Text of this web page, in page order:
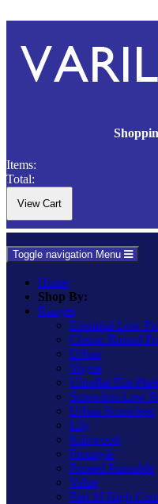
Items:
Total:
Toggle navigation Menu
Home
Shop By:
Ranges
Essential Low
Classic Raised
Urban
Vogue
Ultraflat Flat
Screwless Low
Urban Screwless
Lily
Kilnwood
Freestyle
Primed Paintable
Value
Part M High